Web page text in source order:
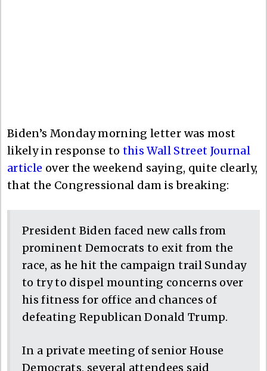
Biden’s Monday morning letter was most
likely in response to this Wall Street Journal
article over the weekend saying, quite clearly,
that the Congressional dam is breaking:
President Biden faced new calls from
prominent Democrats to exit from the
race, as he hit the campaign trail Sunday
to try to dispel mounting concerns over
his fitness for office and chances of
defeating Republican Donald Trump.
In a private meeting of senior House
Democrats, several attendees said